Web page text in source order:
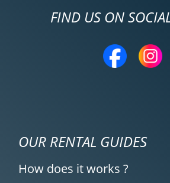
FIND US ON
OUR RENTAL GUIDES
How does it works ?